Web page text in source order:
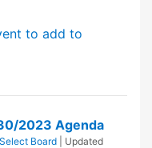
to add to
2023 Agenda
Select Board
| Updated